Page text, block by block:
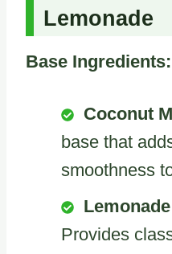
Lemonade
Base Ingredients:
Coconut
base that
smoothness
Provides